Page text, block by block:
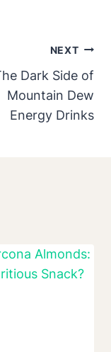
NEXT
Dark Side of
Mountain Dew
Energy Drinks